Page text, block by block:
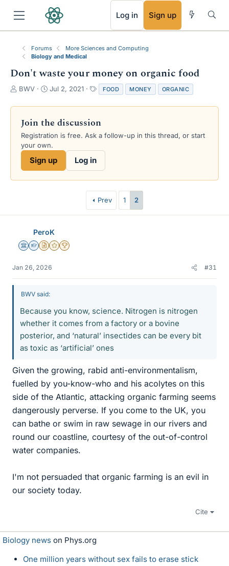
Log in Sign up
Forums
More Sciences and Computing
Biology and Medical
Don't waste your money on organic food
T
r
a
d
s
BWV
S
a
t
d
a
e
Jul 2, 2021
a
g
FOOD MONEY ORGANIC
Join the discussion
Registration is free. Ask a follow-up in this thread, or start
your own.
Sign up Log in
Prev 1 2
PeroK
Science Advisor
Homework Helper
Insights Author
Gold Member
2025 Award
Jan 26, 2026 #31
BWV said:
Because you know, science. Nitrogen is nitrogen
whether it comes from a factory or a bovine
posterior, and ‘natural’ insectides can be every bit
as toxic as ‘artificial’ ones
Given the growing, rabid anti-environmentalism,
fuelled by you-know-who and his acolytes on this
side of the Atlantic, attacking organic farming seems
dangerously perverse. If you come to the UK, you
can bathe or swim in raw sewage in our rivers and
round our coastline, courtesy of the out-of-control
water companies.
I'm not persuaded that organic farming is an evil in
our society today.
Cite
Biology news on Phys.org
One million years without sex fails to erase stick
RSS